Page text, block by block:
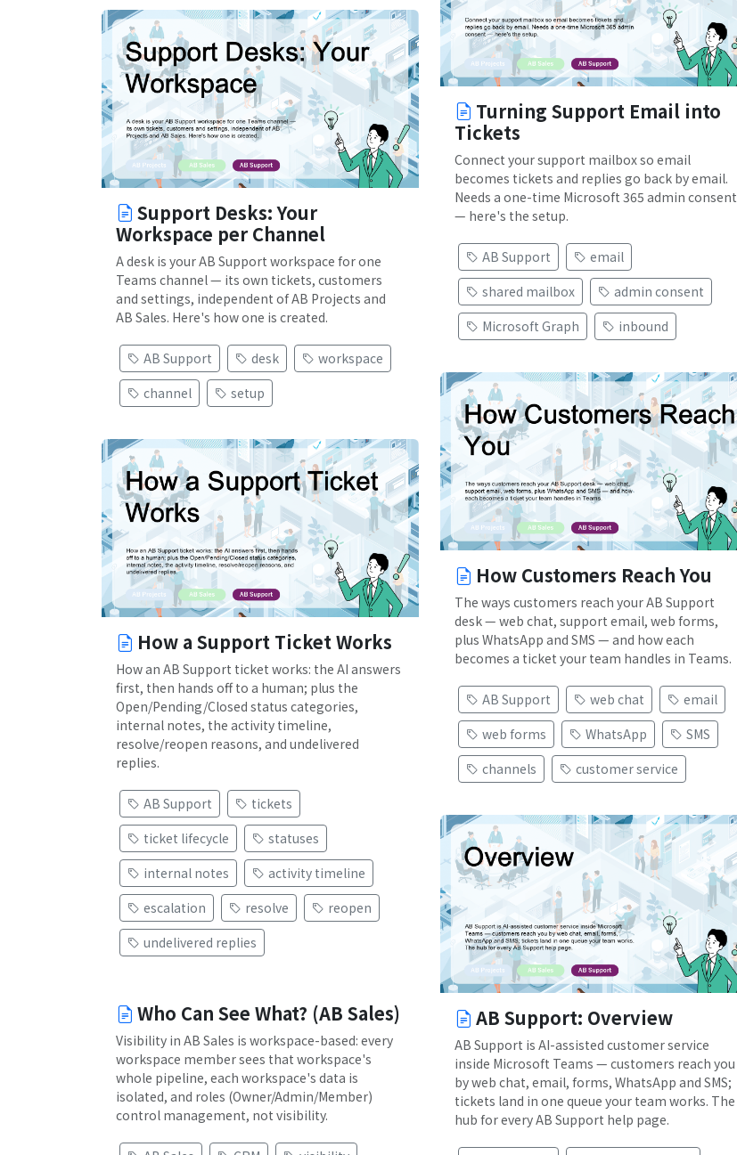
Turning Support Email into
Tickets
Connect your support mailbox so email
becomes tickets and replies go back by email.
Needs a one-time Microsoft 365 admin consent
— here's the setup.
AB Support
email
shared mailbox
admin consent
Microsoft Graph
inbound
Support Desks: Your
Workspace per Channel
A desk is your AB Support workspace for one
Teams channel — its own tickets, customers
and settings, independent of AB Projects and
AB Sales. Here's how one is created.
AB Support desk
workspace
channel
setup
How Customers Reach You
The ways customers reach your AB Support
desk — web chat, support email, web forms,
plus WhatsApp and SMS — and how each
becomes a ticket your team handles in Teams.
AB Support web chat
email
web forms
WhatsApp
SMS
channels
customer service
How a Support Ticket Works
How an AB Support ticket works: the AI answers
first, then hands off to a human; plus the
Open/Pending/Closed status categories,
internal notes, the activity timeline,
resolve/reopen reasons, and undelivered
replies.
AB Support
tickets
ticket lifecycle
statuses
internal notes
activity timeline
escalation
resolve
reopen
undelivered replies
AB Support: Overview
AB Support is AI-assisted customer service
inside Microsoft Teams — customers reach you
by web chat, email, forms, WhatsApp and SMS;
tickets land in one queue your team works. The
hub for every AB Support help page.
Who Can See What? (AB Sales)
Visibility in AB Sales is workspace-based: every
workspace member sees that workspace's
whole pipeline, each workspace's data is
isolated, and roles (Owner/Admin/Member)
control management, not visibility.